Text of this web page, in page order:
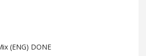
(ENG) DONE